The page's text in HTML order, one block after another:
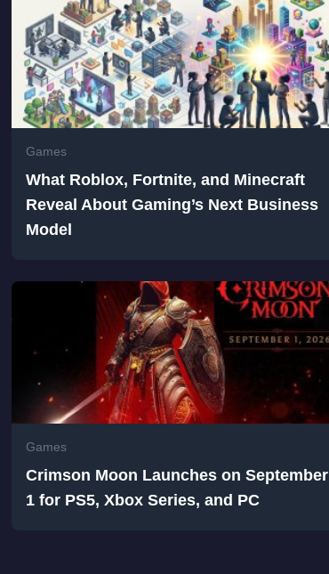
Games
What Roblox, Fortnite, and Minecraft
Reveal About Gaming’s Next Business
Model
Games
Crimson Moon Launches on September
1 for PS5, Xbox Series, and PC